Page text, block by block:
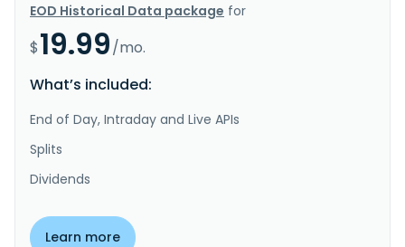
EOD Historical Data package for
$19.99/mo.
What’s included:
End of Day, Intraday and Live APIs
Splits
Dividends
Learn more